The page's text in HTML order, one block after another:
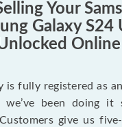
Your
Galaxy S24
Online
is fully registered as
we’ve been doing it
give us